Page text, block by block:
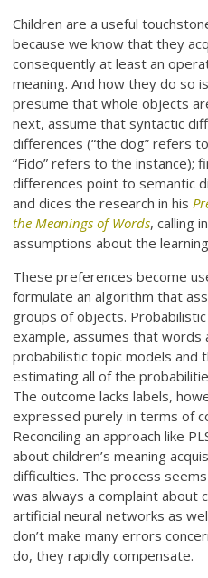
Children are a useful
because we know that they
consequently at least an
meaning. And how they do so
presume that whole objects
next, assume that syntactic
differences (“the dog” refers
“Fido” refers to the instance);
differences point to semantic
and dices the research in his
the Meanings of Words, calling
assumptions about the
These preferences become
formulate an algorithm that
groups of objects.
example, assumes that words
probabilistic topic models and
estimating all of the
The outcome lacks labels,
expressed purely in terms of
Reconciling an approach like
about children’s meaning
difficulties. The process
was always a complaint about
artificial neural networks as
don’t make many errors
do, they rapidly compensate.